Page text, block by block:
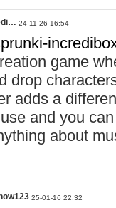
24-11-26 16:54
game
drop
adds a
and you
about
25-01-16 22:32